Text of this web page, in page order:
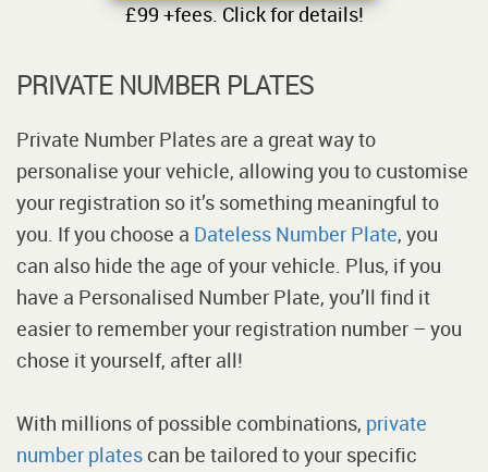
£99 +fees. Click for details!
PRIVATE NUMBER PLATES
Private Number Plates are a great way to
personalise your vehicle, allowing you to customise
your registration so it’s something meaningful to
you. If you choose a Dateless Number Plate, you
can also hide the age of your vehicle. Plus, if you
have a Personalised Number Plate, you’ll find it
easier to remember your registration number – you
chose it yourself, after all!
With millions of possible combinations, private
number plates can be tailored to your specific